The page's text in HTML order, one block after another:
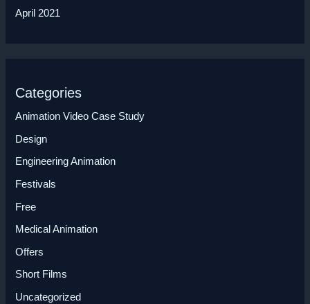
April 2021
Categories
Animation Video Case Study
Design
Engineering Animation
Festivals
Free
Medical Animation
Offers
Short Films
Uncategorized